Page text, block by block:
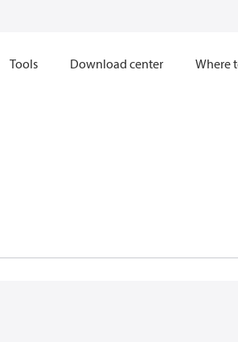
Tools Download center Where